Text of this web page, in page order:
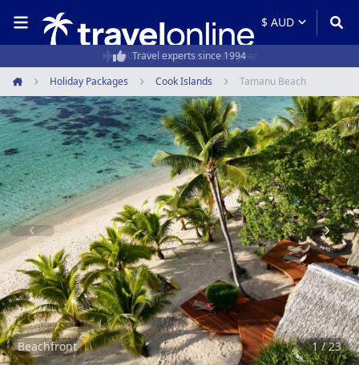
50,000+ customers every year
Home
Holiday Packages Cook Islands Tamanu Beach
Item
1
of
23
Beachfront 1 / 23